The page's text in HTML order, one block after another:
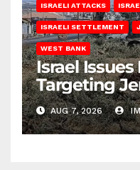
ISRAELI ATTACKS
ISRAELI SETTLEMENT
WEST BANK
Israel
Targeting
AUG 7, 2026